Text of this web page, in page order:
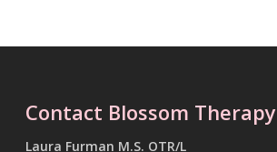
Contact Blossom Therapy
Laura Furman M.S. OTR/L